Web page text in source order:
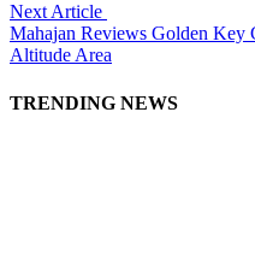
Next Article
Mahajan Reviews Golden Key
Altitude Area
TRENDING NEWS